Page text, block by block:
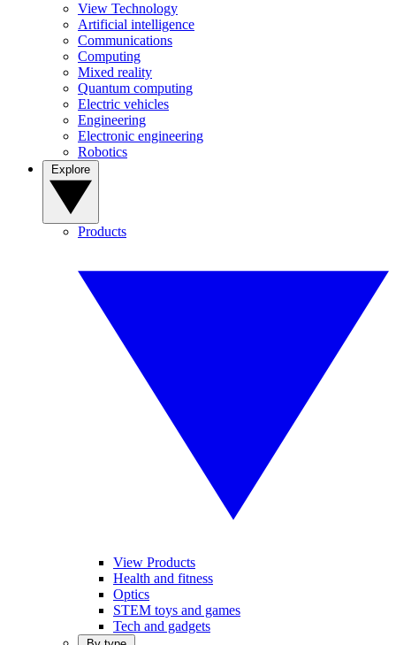
View Technology
Artificial intelligence
Communications
Computing
Mixed reality
Quantum computing
Electric vehicles
Engineering
Electronic engineering
Robotics
Products
View Products
Health and fitness
Optics
STEM toys and games
Tech and gadgets